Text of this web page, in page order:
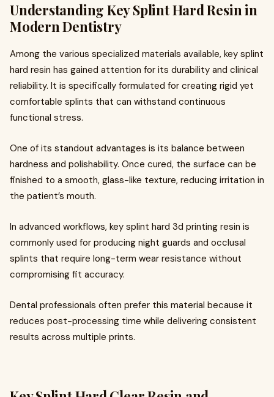
Understanding Key Splint Hard Resin in
Modern Dentistry
Among the various specialized materials available, key splint
hard resin has gained attention for its durability and clinical
reliability. It is specifically formulated for creating rigid yet
comfortable splints that can withstand continuous
functional stress.
One of its standout advantages is its balance between
hardness and polishability. Once cured, the surface can be
finished to a smooth, glass-like texture, reducing irritation in
the patient’s mouth.
In advanced workflows, key splint hard 3d printing resin is
commonly used for producing night guards and occlusal
splints that require long-term wear resistance without
compromising fit accuracy.
Dental professionals often prefer this material because it
reduces post-processing time while delivering consistent
results across multiple prints.